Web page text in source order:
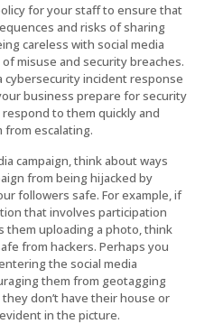
for your staff to ensure that
and risks of sharing
careless with social media
misuse and security breaches.
cybersecurity incident response
business prepare for security
to them quickly and
escalating.
campaign, think about ways
from being hijacked by
followers safe. For example, if
that involves participation
them uploading a photo, think
from hackers. Perhaps you
the social media
them from geotagging
don’t have their house or
in the picture.